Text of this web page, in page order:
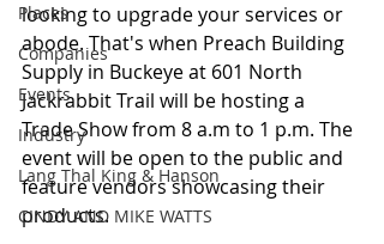
Places
Companies
Events
Industry
Lang Thal King & Hanson
CINDY AND MIKE WATTS
looking to upgrade your services or
abode. That's when Preach Building
Supply in Buckeye at 601 North
Jackrabbit Trail will be hosting a
Trade Show from 8 a.m to 1 p.m. The
event will be open to the public and
feature vendors showcasing their
products.